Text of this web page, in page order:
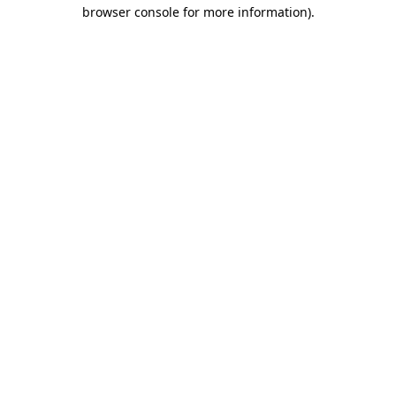
browser console for more information).